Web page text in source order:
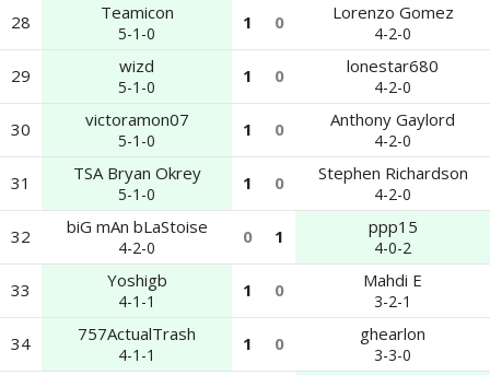
28 Teamicon
5-1-0
1 0 Lorenzo Gomez
4-2-0
29 wizd
5-1-0
1 0 lonestar680
4-2-0
30 victoramon07
5-1-0
1 0 Anthony Gaylord
4-2-0
31 TSA Bryan Okrey
5-1-0
1 0 Stephen Richardson
4-2-0
32 biG mAn bLaStoise
4-2-0
0 1 ppp15
4-0-2
33 Yoshigb
4-1-1
1 0 Mahdi E
3-2-1
34 757ActualTrash
4-1-1
1 0 ghearlon
3-3-0